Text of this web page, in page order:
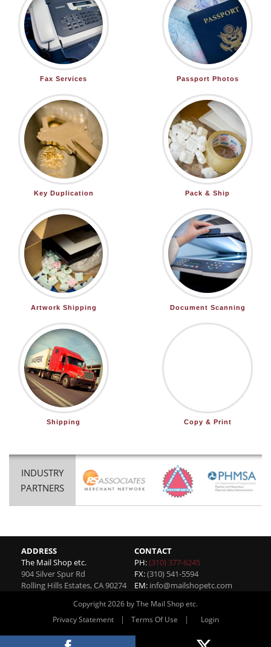
Fax Services Passport Photos
Key Duplication Pack & Ship
Artwork Shipping Document Scanning
Shipping Copy & Print
INDUSTRY
PARTNERS
ADDRESS
The Mail Shop etc.
904 Silver Spur Rd
Rolling Hills Estates,CA90274
CONTACT
PH:(310) 377-6245
FX:(310) 541-5594
EM: info@mailshopetc.com
Copyright 2026 by The Mail Shop etc.
Privacy Statement
| Terms Of Use | Login